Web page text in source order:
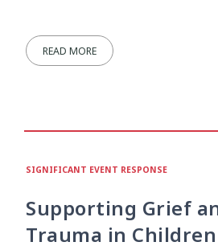
READ MORE
SIGNIFICANT EVENT RESPONSE
Supporting Grief
Trauma in Children